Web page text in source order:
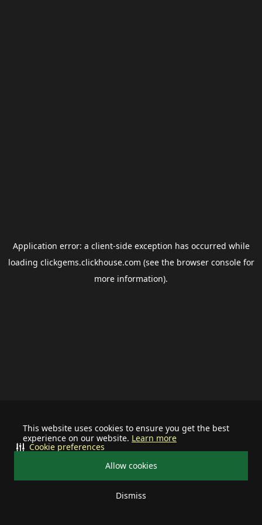
This website uses cookies to ensure you get the best
experience on our website. Learn more
Allow cookies
Dismiss
Cookie preferences
Application error: a client-side exception has occurred while
loading clickgems.clickhouse.com (see the browser consolefor
more information).